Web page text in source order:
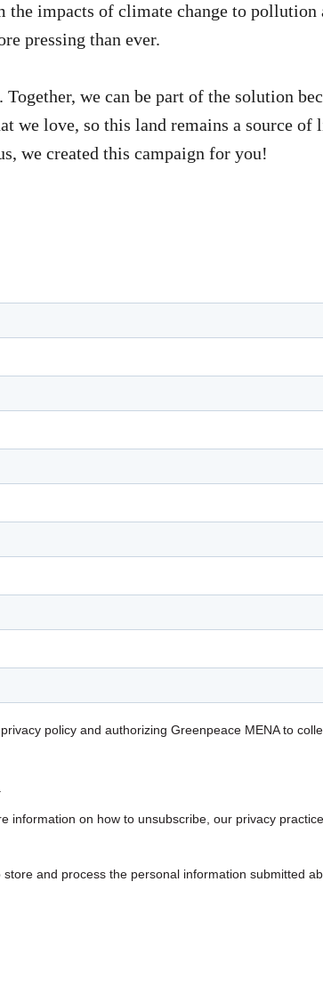
impacts of climate change to pollution
pressing than ever.
we can be part of the solution
love, so this land remains a source of
we created this campaign for you!